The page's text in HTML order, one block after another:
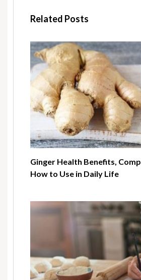
Related Posts
Ginger Health Benefits,
How to Use in Daily Life